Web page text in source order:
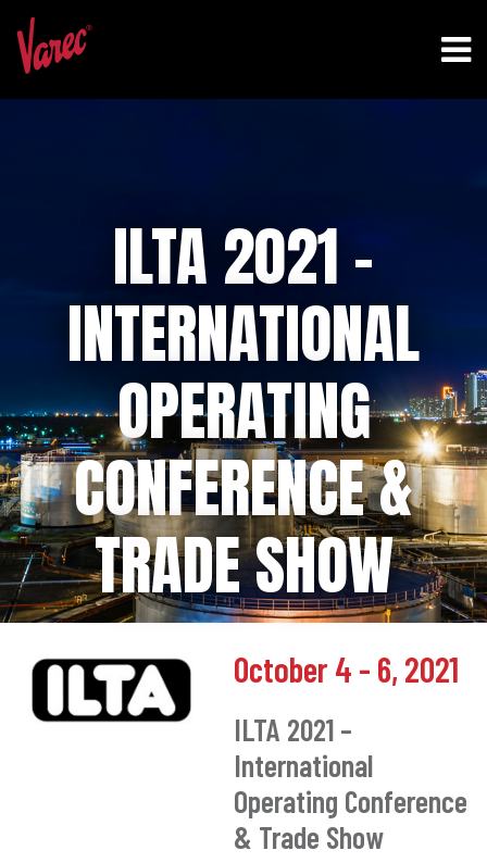
ILTA 2021 –
INTERNATIONAL
OPERATING
CONFERENCE &
TRADE SHOW
October 4 - 6, 2021
ILTA 2021 –
International
Operating Conference
& Trade Show